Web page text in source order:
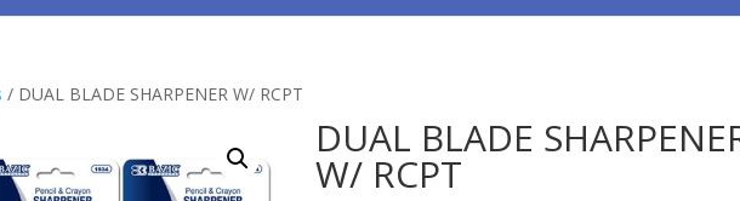
/ DUAL BLADE SHARPENER W/ RCPT
DUAL BLADE
W/ RCPT